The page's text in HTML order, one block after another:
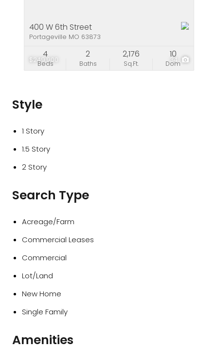
$249,900 34
400 W 6th Street
Portageville MO 63873
Beds
4
Baths
2
Sq.Ft.
2,176
Dom
10
Style
1 Story
1.5 Story
2 Story
Search Type
Acreage/Farm
Commercial Leases
Commercial
Lot/Land
New Home
Single Family
Amenities